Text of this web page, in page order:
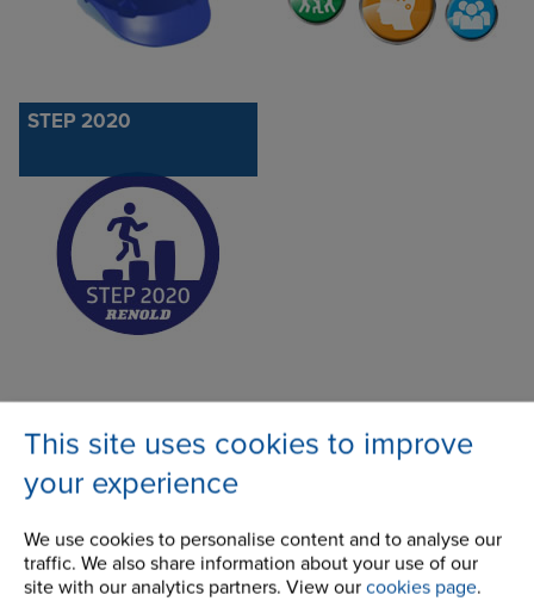
This site uses cookies to improve
your experience
We use cookies to personalise content and to analyse our
traffic. We also share information about your use of our
site with our analytics partners. View our cookies page.
STEP 2020
Make an enquiry
About Us